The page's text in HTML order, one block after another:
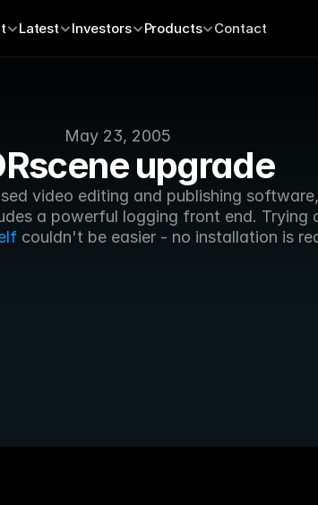
May 23, 2005
upgrade
video editing and publishing software,
a powerful logging front end. Trying
couldn't be easier - no installation is
Latest Investors Products Contact